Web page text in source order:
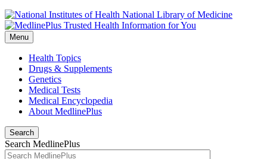
National Library of Medicine
Menu
Health Topics
Drugs & Supplements
Genetics
Medical Tests
Medical Encyclopedia
About MedlinePlus
Search
Search MedlinePlus